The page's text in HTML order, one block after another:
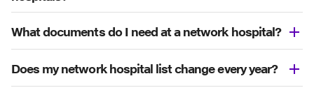
What documents do I need at a network hospital?
Does my network hospital list change every year?